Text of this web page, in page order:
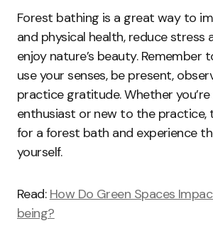
Forest bathing is a great way to
and physical health, reduce stress
enjoy nature’s beauty. Remember
use your senses, be present,
practice gratitude. Whether
enthusiast or new to the
for a forest bath and experience
yourself.
Read: How Do Green Spaces
being?